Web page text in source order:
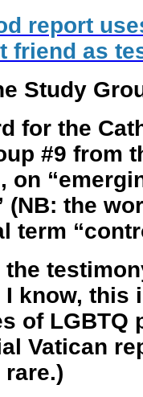
report
friend as
Study
for the
#9 from
on
the
term
know, this
of LGBTQ
Vatican
rare.)